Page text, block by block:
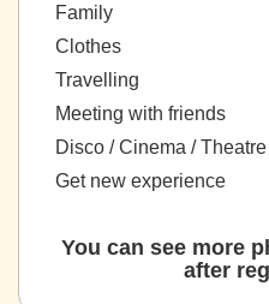
Family
Clothes
Travelling
Meeting with friends
Disco / Cinema / Theatre
Get new experience
You can see more
after